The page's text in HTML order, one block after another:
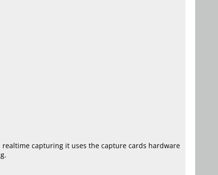
capturing it uses the capture cards hardware